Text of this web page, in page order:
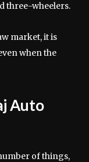
three-wheelers.
market, it is
when the
Auto
of things,